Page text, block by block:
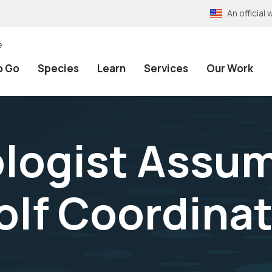
An official
Go Species Learn Services Our Work